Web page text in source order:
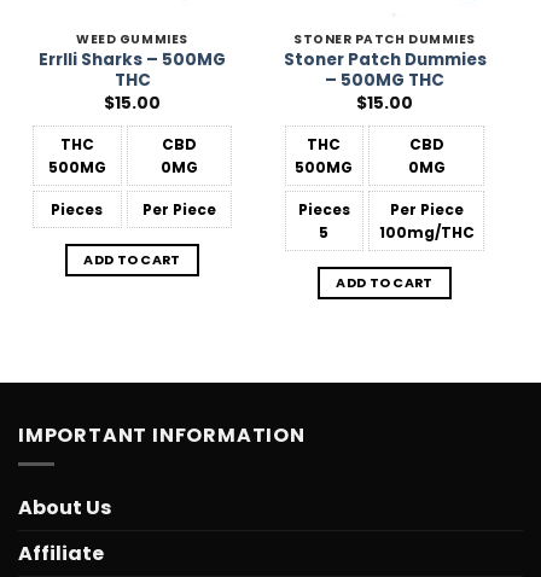
WEED GUMMIES
Errlli Sharks – 500MG
THC
$15.00
THC
500MG
CBD
0MG
Pieces Per Piece
ADD TO CART
STONER PATCH DUMMIES
Stoner Patch Dummies
– 500MG THC
$15.00
THC
500MG
CBD
0MG
Pieces
5
Per Piece
100mg/THC
ADD TO CART
IMPORTANT INFORMATION
About Us
Affiliate